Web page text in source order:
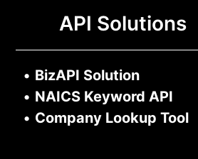
API Solutions
• BizAPI Solution
• NAICS Keyword API
• Company Lookup Tool